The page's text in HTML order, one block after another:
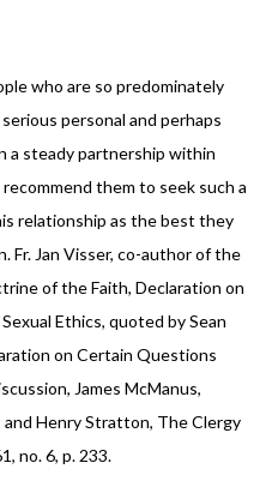
who are so predominately
personal and perhaps
a steady partnership within
them to seek such a
relationship as the best they
Fr. Jan Visser, co-author of the
of the Faith, Declaration on
Ethics, quoted by Sean
on Certain Questions
James McManus,
and Henry Stratton, The Clergy
no. 6, p. 233.